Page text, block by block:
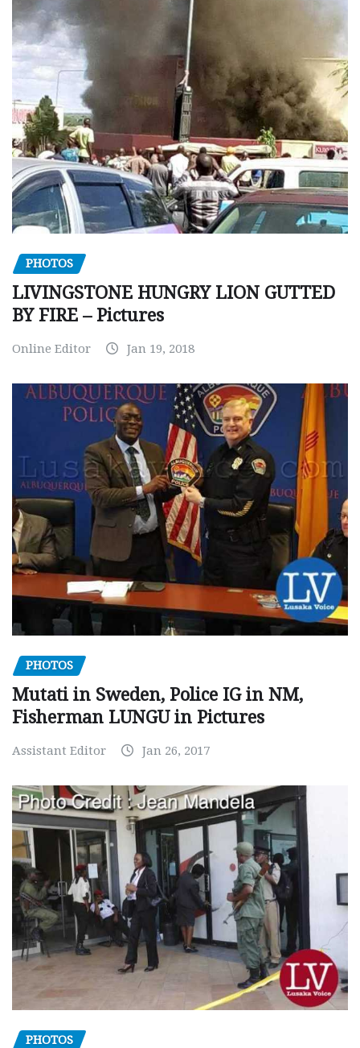
PHOTOS
LIVINGSTONE HUNGRY LION GUTTED
BY FIRE – Pictures
Online Editor Jan 19, 2018
PHOTOS
Mutati in Sweden, Police IG in NM,
Fisherman LUNGU in Pictures
Assistant Editor Jan 26, 2017
PHOTOS